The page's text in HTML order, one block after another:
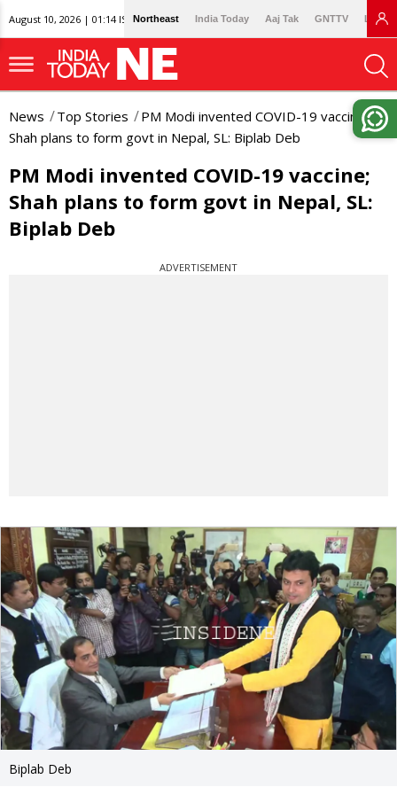
August 10, 2026 | 01:14 IST Northeast India Today Aaj Tak GNTTV
News Top Stories
PM Modi invented COVID-19 vaccine;
Shah plans to form govt in Nepal, SL: Biplab Deb
PM Modi invented COVID-19 vaccine;
Shah plans to form govt in Nepal, SL:
Biplab Deb
ADVERTISEMENT
Biplab Deb